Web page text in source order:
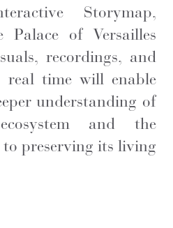
Storymap,
Palace of Versailles
recordings, and
real time will enable
understanding of
and the
to preserving its living